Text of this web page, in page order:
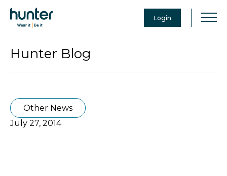
Login
Hunter Blog
Other News
July 27, 2014